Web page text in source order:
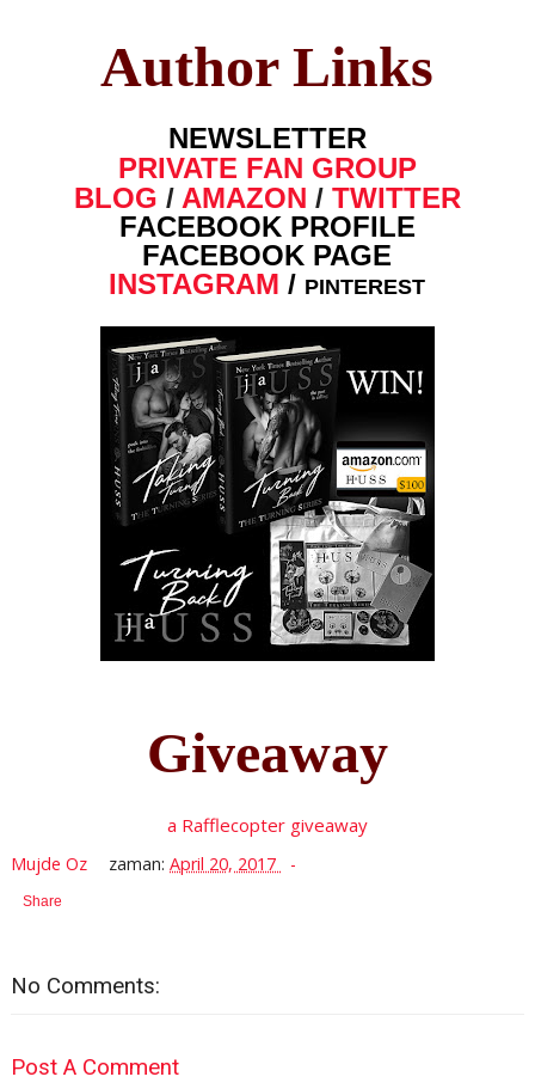
Author Links
NEWSLETTER
PRIVATE FAN GROUP
BLOG / AMAZON / TWITTER
FACEBOOK PROFILE
FACEBOOK PAGE
INSTAGRAM / PINTEREST
Giveaway
a Rafflecopter giveaway
Mujde Oz zaman:April 20, 2017
Share
No Comments:
Post A Comment